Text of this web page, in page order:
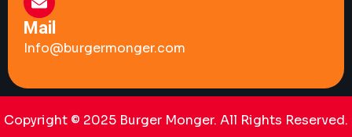
Mail
Info@burgermonger.com
Copyright © 2025 Burger Monger. All Rights Reserved.